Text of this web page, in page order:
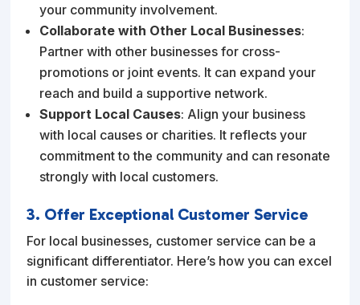
your community involvement.
Collaborate with Other Local Businesses:
Partner with other businesses for cross-
promotions or joint events. It can expand your
reach and build a supportive network.
Support Local Causes: Align your business
with local causes or charities. It reflects your
commitment to the community and can resonate
strongly with local customers.
3. Offer Exceptional Customer Service
For local businesses, customer service can be a
significant differentiator. Here’s how you can excel
in customer service: